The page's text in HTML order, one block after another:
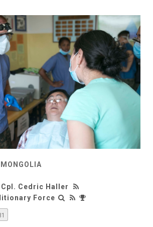
Cpl. Cedric Haller
Force